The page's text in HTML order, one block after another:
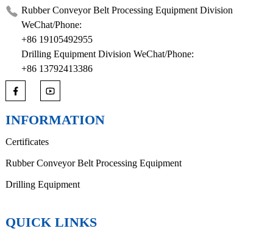
Rubber Conveyor Belt Processing Equipment Division
WeChat/Phone:
+86 19105492955
Drilling Equipment Division WeChat/Phone:
+86 13792413386
INFORMATION
Certificates
Rubber Conveyor Belt Processing Equipment
Drilling Equipment
QUICK LINKS